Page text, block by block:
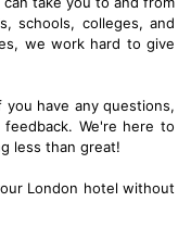
schools, colleges, and
we work hard to give
have any questions,
We're here to
less than great!
London hotel without